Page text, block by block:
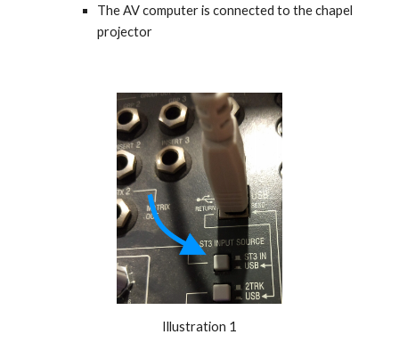
The AV computer is connected to the chapel
projector
Illustration 1